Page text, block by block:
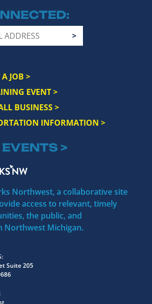
JOB >
EVENT >
BUSINESS >
INFORMATION >
>
Northwest, a collaborative site
access to relevant, timely
the public, and
Northwest Michigan.
Suite 205